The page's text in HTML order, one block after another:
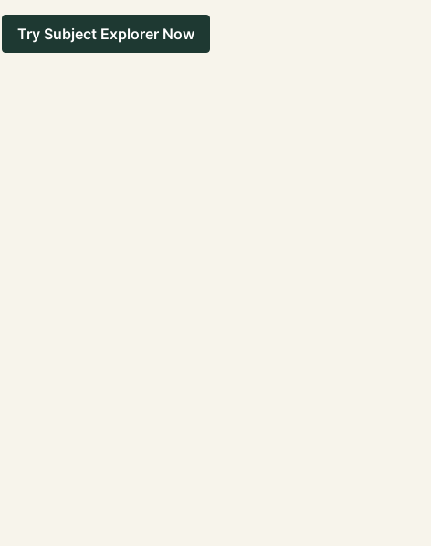
Try Subject Explorer Now